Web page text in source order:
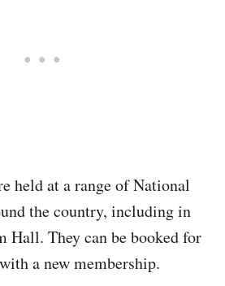
held at a range of National
the country, including in
Hall. They can be booked for
a new membership.